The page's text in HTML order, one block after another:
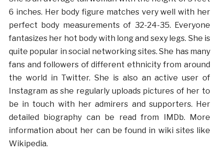
6 inches. Her body figure matches very well with her
perfect body measurements of 32-24-35. Everyone
fantasizes her hot body with long and sexy legs. She is
quite popular in social networking sites. She has many
fans and followers of different ethnicity from around
the world in Twitter. She is also an active user of
Instagram as she regularly uploads pictures of her to
be in touch with her admirers and supporters. Her
detailed biography can be read from IMDb. More
information about her can be found in wiki sites like
Wikipedia.